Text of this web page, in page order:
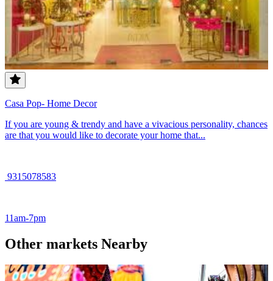
Casa Pop- Home Decor
If you are young & trendy and have a vivacious personality, chances
are that you would like to decorate your home that...
9315078583
11am-7pm
Other markets Nearby